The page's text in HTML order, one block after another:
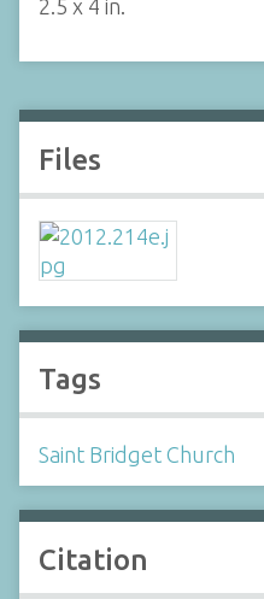
2.5 x 4 in.
Files
Tags
Saint Bridget Church
Citation